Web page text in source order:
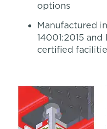
options
Manufactured
14001:2015 and
certified